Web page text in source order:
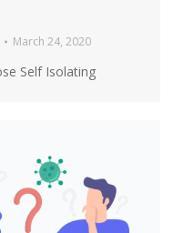
March 24, 2020
Self Isolating